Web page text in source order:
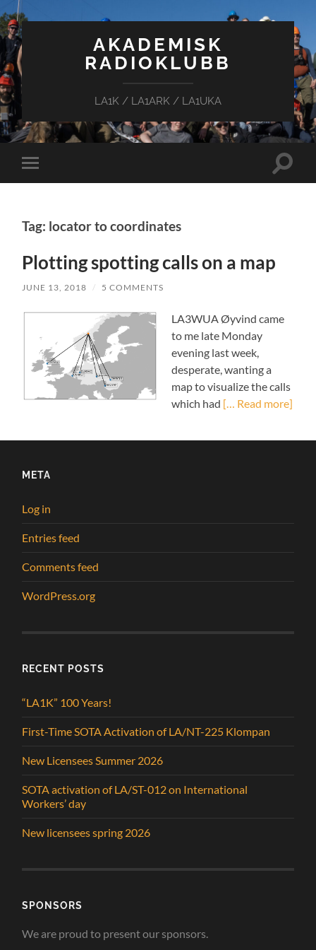
AKADEMISK
RADIOKLUBB
LA1K / LA1ARK / LA1UKA
Toggle
mobile
Toggle
Tag: locator to coordinates
Plotting spotting calls on a map
JUNE 13, 2018 / 5 COMMENTS
LA3WUA Øyvind came
to me late Monday
evening last week,
desperate, wanting a
map to visualize the calls
which had [… Read more]
META
Log in
Entries feed
Comments feed
WordPress.org
RECENT POSTS
“LA1K” 100 Years!
First-Time SOTA Activation of LA/NT-225 Klompan
New Licensees Summer 2026
SOTA activation of LA/ST-012 on International
Workers’ day
New licensees spring 2026
SPONSORS
We are proud to present our sponsors.